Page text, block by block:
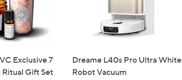
Exclusive 7
Ritual Gift Set
Dreame L40s Pro Ultra White
Robot Vacuum